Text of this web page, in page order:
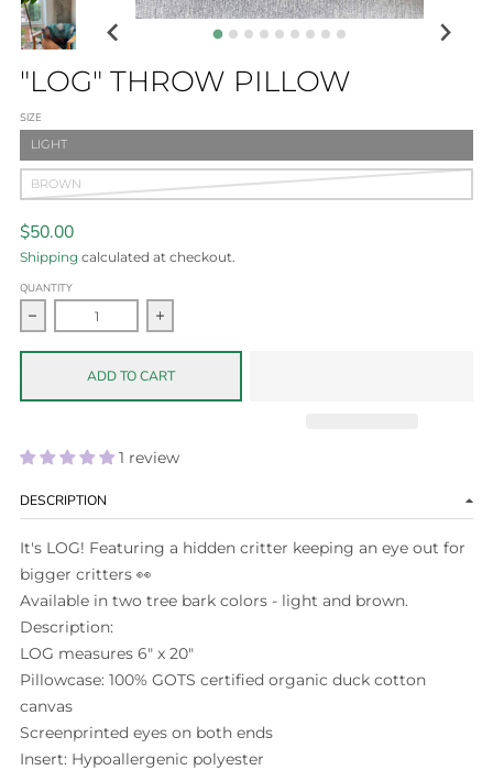
"LOG" THROW PILLOW
SIZE
LIGHT
BROWN
$50.00
Shipping calculated at checkout.
QUANTITY
Decrease quantity for &quot;LOG&quot; throw pillow
Increase quantity for &quot;LOG&quot;
ADD TO CART
1 review
DESCRIPTION
It's LOG! Featuring a hidden critter keeping an eye out for
bigger critters 👀
Available in two tree bark colors - light and brown.
Description:
LOG measures 6" x 20"
Pillowcase: 100% GOTS certified organic duck cotton
canvas
Screenprinted eyes on both ends
Insert: Hypoallergenic polyester